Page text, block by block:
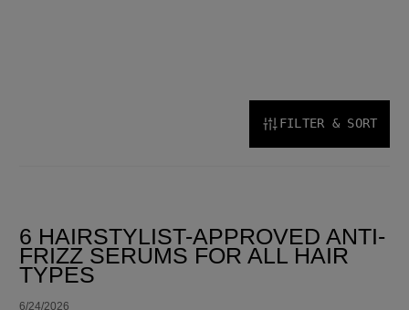
FILTER & SORT
6 HAIRSTYLIST-APPROVED ANTI-
FRIZZ SERUMS FOR ALL HAIR
TYPES
6/24/2026